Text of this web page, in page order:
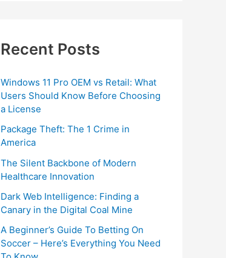
Recent Posts
Windows 11 Pro OEM vs Retail: What
Users Should Know Before Choosing
a License
Package Theft: The 1 Crime in
America
The Silent Backbone of Modern
Healthcare Innovation
Dark Web Intelligence: Finding a
Canary in the Digital Coal Mine
A Beginner’s Guide To Betting On
Soccer – Here’s Everything You Need